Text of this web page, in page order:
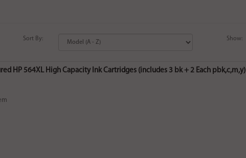
Sort By: Show:
HP 564XL High Capacity Ink Cartridges (includes 3 bk + 2 Each pbk,c,m,y)